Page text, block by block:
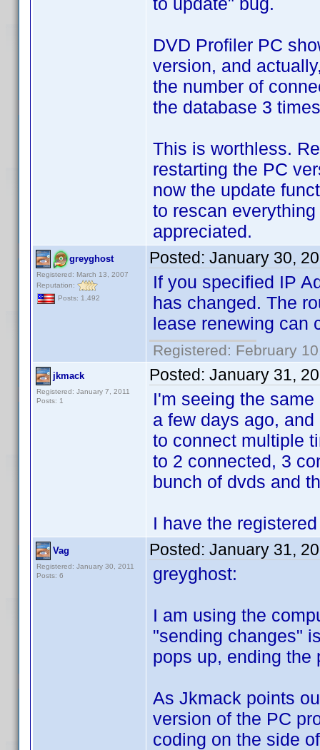
DVD Profiler PC
version, and
the number of
the database 3
This is worthless.
restarting the PC
now the update
to rescan
appreciated.
greyghost
Registered: March 13, 2007
Reputation:
Posts: 1,492
Posted: January 30,
If you specified IP
has changed. The
lease renewing can
Registered: February
jkmack
Registered: January 7, 2011
Posts: 1
Posted: January 31,
I'm seeing the
a few days ago,
to connect multiple
to 2 connected, 3
bunch of dvds and
I have the
Vag
Registered: January 30, 2011
Posts: 6
Posted: January 31,
greyghost:
I am using the
"sending changes"
pops up, ending the
As Jkmack points
version of the PC
coding on the side